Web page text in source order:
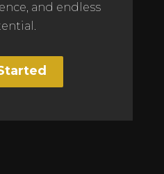
and endless